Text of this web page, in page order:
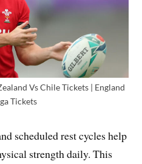
Vs Chile Tickets | England
Tickets
scheduled rest cycles help
strength daily. This